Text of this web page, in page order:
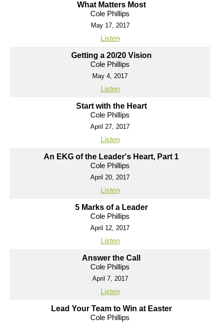
What Matters Most
Cole Phillips
May 17, 2017
Listen
Getting a 20/20 Vision
Cole Phillips
May 4, 2017
Listen
Start with the Heart
Cole Phillips
April 27, 2017
Listen
An EKG of the Leader's Heart, Part 1
Cole Phillips
April 20, 2017
Listen
5 Marks of a Leader
Cole Phillips
April 12, 2017
Listen
Answer the Call
Cole Phillips
April 7, 2017
Listen
Lead Your Team to Win at Easter
Cole Phillips